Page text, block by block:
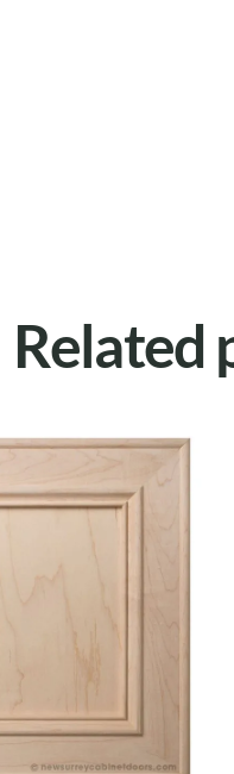
Related